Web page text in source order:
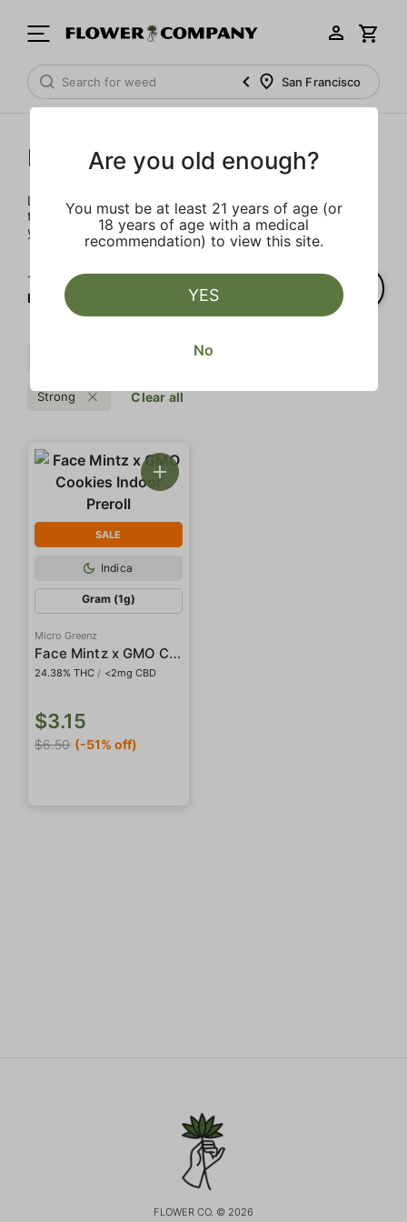
San Francisco
Prerolls
Load up on these prerolls so you'll be ready to pass one to
the left whenever the occasion calls – your friends will love
you a little bit more too.
1‐
of 1 results for
Prerolls
Strong Clear all
SALE
Indica
Gram (1g)
Micro Greenz
Face Mintz x GMO Cookies Indoor Preroll
24.38% THC / <2mg CBD
$3.15
$6.50 (-51% off)
FLOWER CO. © 2026
Are you old enough?
You must be at least 21 years of age (or
18 years of age with a medical
recommendation) to view this site.
YES
No